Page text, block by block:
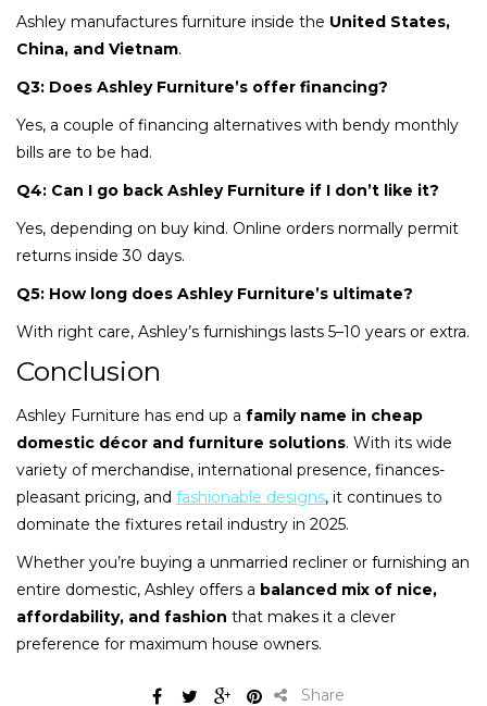
Ashley manufactures furniture inside the United States,
China, and Vietnam.
Q3: Does Ashley Furniture’s offer financing?
Yes, a couple of financing alternatives with bendy monthly
bills are to be had.
Q4: Can I go back Ashley Furniture if I don’t like it?
Yes, depending on buy kind. Online orders normally permit
returns inside 30 days.
Q5: How long does Ashley Furniture’s ultimate?
With right care, Ashley’s furnishings lasts 5–10 years or extra.
Conclusion
Ashley Furniture has end up a family name in cheap
domestic décor and furniture solutions. With its wide
variety of merchandise, international presence, finances-
pleasant pricing, and fashionable designs, it continues to
dominate the fixtures retail industry in 2025.
Whether you’re buying a unmarried recliner or furnishing an
entire domestic, Ashley offers a balanced mix of nice,
affordability, and fashion that makes it a clever
preference for maximum house owners.
Share